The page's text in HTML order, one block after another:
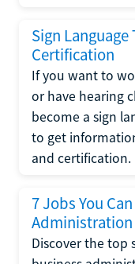
Sign
Certification
If you want to
or have hearing
become a sign
to get
and certification.
7 Jobs You
Administration
Discover the top